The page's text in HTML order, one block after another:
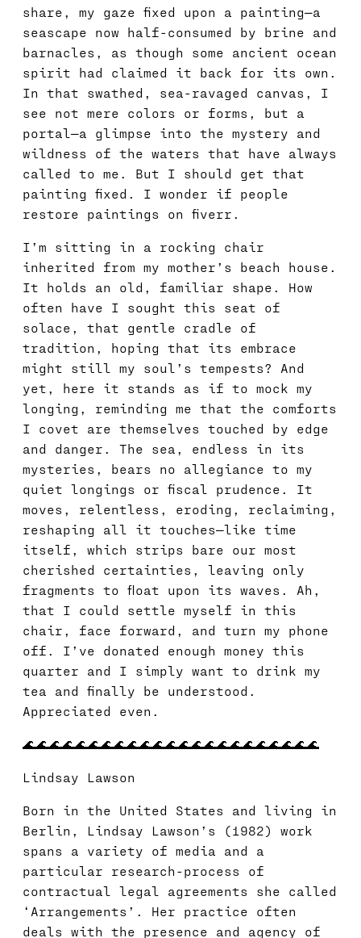
share, my gaze fixed upon a painting—a
seascape now half-consumed by brine and
barnacles, as though some ancient ocean
spirit had claimed it back for its own.
In that swathed, sea-ravaged canvas, I
see not mere colors or forms, but a
portal—a glimpse into the mystery and
wildness of the waters that have always
called to me. But I should get that
painting fixed. I wonder if people
restore paintings on fiverr.
I’m sitting in a rocking chair
inherited from my mother’s beach house.
It holds an old, familiar shape. How
often have I sought this seat of
solace, that gentle cradle of
tradition, hoping that its embrace
might still my soul’s tempests? And
yet, here it stands as if to mock my
longing, reminding me that the comforts
I covet are themselves touched by edge
and danger. The sea, endless in its
mysteries, bears no allegiance to my
quiet longings or fiscal prudence. It
moves, relentless, eroding, reclaiming,
reshaping all it touches—like time
itself, which strips bare our most
cherished certainties, leaving only
fragments to float upon its waves. Ah,
that I could settle myself in this
chair, face forward, and turn my phone
off. I’ve donated enough money this
quarter and I simply want to drink my
tea and finally be understood.
Appreciated even.
🌊🌊🌊🌊🌊🌊🌊🌊🌊🌊🌊🌊🌊🌊🌊🌊🌊🌊🌊🌊🌊🌊🌊
Lindsay Lawson
Born in the United States and living in
Berlin, Lindsay Lawson’s (1982) work
spans a variety of media and a
particular research-process of
contractual legal agreements she called
‘Arrangements’. Her practice often
deals with the presence and agency of